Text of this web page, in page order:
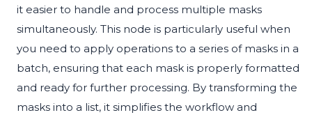
it easier to handle and process multiple masks
simultaneously. This node is particularly useful when
you need to apply operations to a series of masks in a
batch, ensuring that each mask is properly formatted
and ready for further processing. By transforming the
masks into a list, it simplifies the workflow and